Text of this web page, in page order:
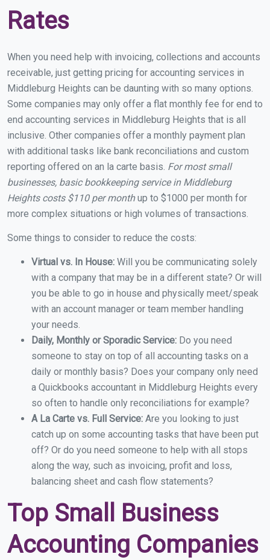
Rates
When you need help with invoicing, collections and accounts
receivable, just getting pricing for accounting services in
Middleburg Heights can be daunting with so many options.
Some companies may only offer a flat monthly fee for end to
end accounting services in Middleburg Heights that is all
inclusive. Other companies offer a monthly payment plan
with additional tasks like bank reconciliations and custom
reporting offered on an la carte basis. For most small
businesses, basic bookkeeping service in Middleburg
Heights costs $110 per monthup to $1000 per month for
more complex situations or high volumes of transactions.
Some things to consider to reduce the costs:
Virtual vs. In House: Will you be communicating solely
with a company that may be in a different state? Or will
you be able to go in house and physically meet/speak
with an account manager or team member handling
your needs.
Daily, Monthly or Sporadic Service: Do you need
someone to stay on top of all accounting tasks on a
daily or monthly basis? Does your company only need
a Quickbooks accountant in Middleburg Heights every
so often to handle only reconciliations for example?
A La Carte vs. Full Service: Are you looking to just
catch up on some accounting tasks that have been put
off? Or do you need someone to help with all stops
along the way, such as invoicing, profit and loss,
balancing sheet and cash flow statements?
Top Small Business
Accounting Companies